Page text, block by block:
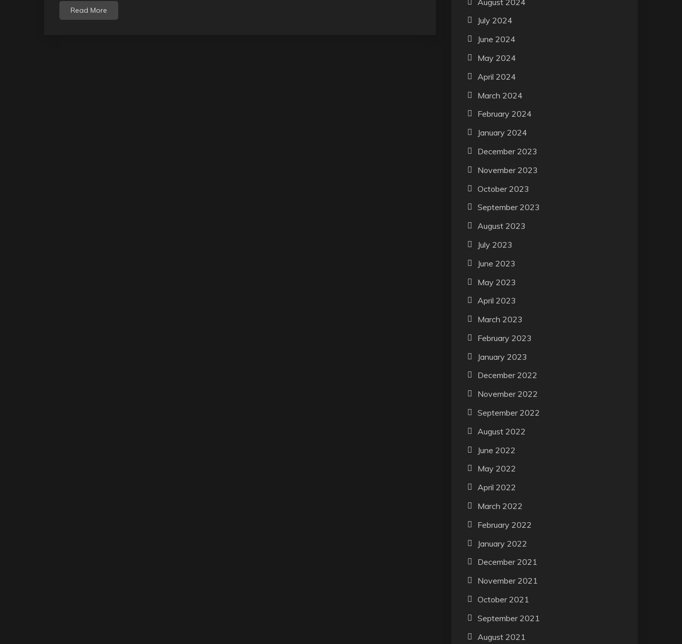
Read More
July 2024
June 2024
May 2024
April 2024
March 2024
February 2024
January 2024
December 2023
November 2023
October 2023
September 2023
August 2023
July 2023
June 2023
May 2023
April 2023
March 2023
February 2023
January 2023
December 2022
November 2022
September 2022
August 2022
June 2022
May 2022
April 2022
March 2022
February 2022
January 2022
December 2021
November 2021
October 2021
September 2021
August 2021